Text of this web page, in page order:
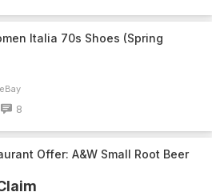
Italia 70s Shoes (Spring
eBay
8
Offer: A&W Small Root Beer